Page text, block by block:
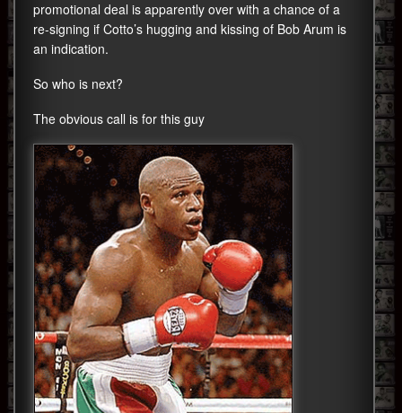
promotional deal is apparently over with a chance of a
re-signing if Cotto’s hugging and kissing of Bob Arum is
an indication.
So who is next?
The obvious call is for this guy